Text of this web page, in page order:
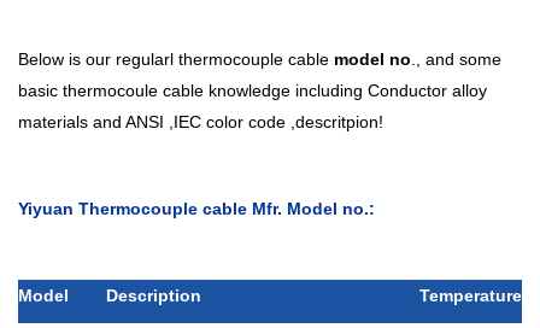
Below is our regularl thermocouple cable model no
, and some
basic thermocoule cable knowledge including Conductor alloy
materials and ANSI ,IEC color code ,descritpion!
Yiyuan Thermocouple cable Mfr. Model no.:
Model Description Temperature